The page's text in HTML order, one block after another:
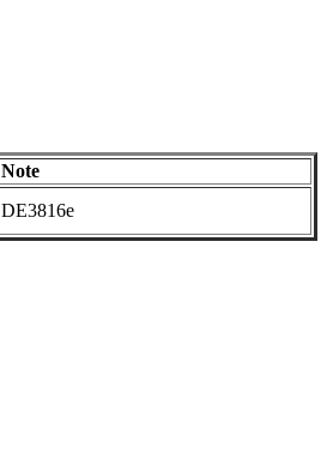
Note
DE3816e